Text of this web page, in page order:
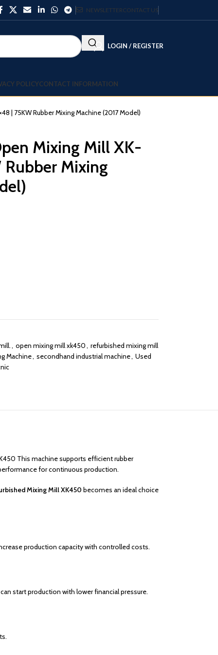
NEWSLETTERCONTACT US
LOGIN / REGISTER
POLICYCONTACT INFORMATION
| 75KW Rubber Mixing Machine (2017 Model)
Mixing Mill XK-
Mixing
, open mixing mill xk450, refurbished mixing mill
Machine, secondhand industrial machine, Used
This machine supports efficient rubber
for continuous production.
Mixing Mill XK450 becomes an ideal choice
production capacity with controlled costs.
start production with lower financial pressure.